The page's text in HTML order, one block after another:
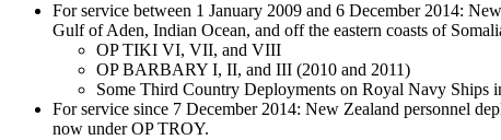
For service between 1 January 2009 and 6 December 2014:
Gulf of Aden, Indian Ocean, and off the eastern coasts of
OP TIKI VI, VII, and VIII
OP BARBARY I, II, and III (2010 and 2011)
Some Third Country Deployments on Royal Navy Ships
For service since 7 December 2014: New Zealand personnel
now under OP TROY.